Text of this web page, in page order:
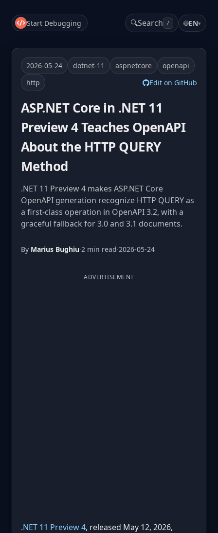
Start Debugging 🔍Search / 🌐EN▾
2026-05-24 dotnet-11 aspnetcore
openapi
http
Edit on GitHub
ASP.NET Core in .NET 11
Preview 4 Teaches OpenAPI
About the HTTP QUERY
Method
.NET 11 Preview 4 makes ASP.NET Core
OpenAPI generation recognize HTTP QUERY as
a first-class operation in OpenAPI 3.2, with a
graceful fallback for 3.0 and 3.1 documents.
By Marius Bughiu·2 min read·2026-05-24
ADVERTISEMENT
.NET 11 Preview 4, released May 12, 2026,